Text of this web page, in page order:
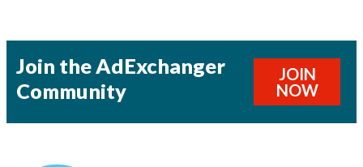
Join the AdExchanger
Community
JOIN
NOW